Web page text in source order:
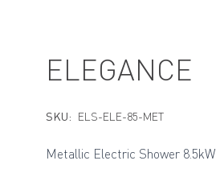
ELEGANCE
SKU: ELS-ELE-85-MET
Metallic Electric Shower 8.5kW